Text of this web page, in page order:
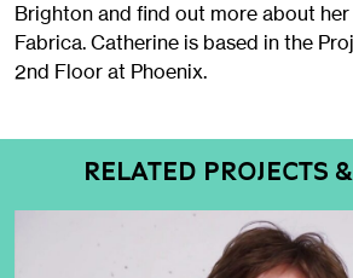
Brighton and find out more about
Fabrica. Catherine is based in the
2nd Floor at Phoenix.
RELATED PROJECTS